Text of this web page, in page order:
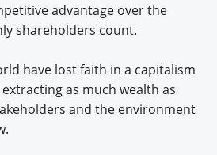
advantage over the
shareholders count.
have lost faith in a capitalism
as much wealth as
and the environment